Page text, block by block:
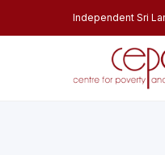
Independent Sri